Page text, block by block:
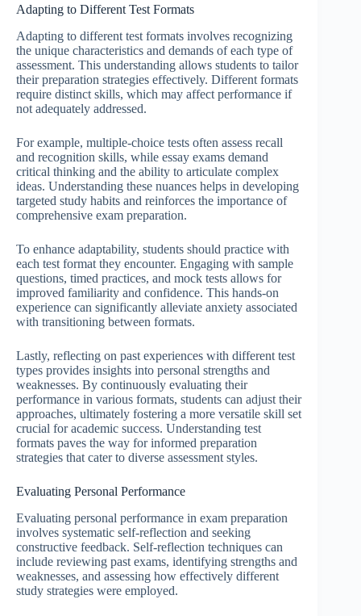
Adapting to Different Test Formats
Adapting to different test formats involves recognizing
the unique characteristics and demands of each type of
assessment. This understanding allows students to tailor
their preparation strategies effectively. Different formats
require distinct skills, which may affect performance if
not adequately addressed.
For example, multiple-choice tests often assess recall
and recognition skills, while essay exams demand
critical thinking and the ability to articulate complex
ideas. Understanding these nuances helps in developing
targeted study habits and reinforces the importance of
comprehensive exam preparation.
To enhance adaptability, students should practice with
each test format they encounter. Engaging with sample
questions, timed practices, and mock tests allows for
improved familiarity and confidence. This hands-on
experience can significantly alleviate anxiety associated
with transitioning between formats.
Lastly, reflecting on past experiences with different test
types provides insights into personal strengths and
weaknesses. By continuously evaluating their
performance in various formats, students can adjust their
approaches, ultimately fostering a more versatile skill set
crucial for academic success. Understanding test
formats paves the way for informed preparation
strategies that cater to diverse assessment styles.
Evaluating Personal Performance
Evaluating personal performance in exam preparation
involves systematic self-reflection and seeking
constructive feedback. Self-reflection techniques can
include reviewing past exams, identifying strengths and
weaknesses, and assessing how effectively different
study strategies were employed.